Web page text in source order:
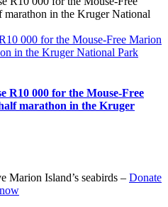
000 for the Mouse-Free Marion
in the Kruger National Park
R10 000 for the Mouse-Free
marathon in the Kruger
Marion Island’s seabirds – Donate
now